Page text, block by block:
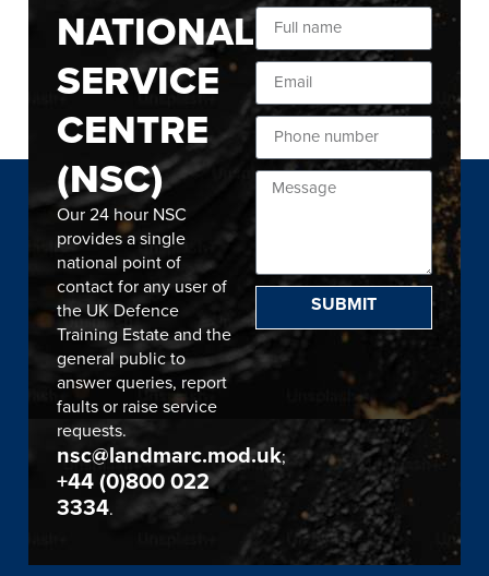
NATIONAL
SERVICE
CENTRE
(NSC)
Our 24 hour NSC
provides a single
national point of
contact for any user of
the UK Defence
Training Estate and the
general public to
answer queries, report
faults or raise service
requests.
nsc@landmarc.mod.uk;
+44 (0)800 022
3334.
SUBMIT